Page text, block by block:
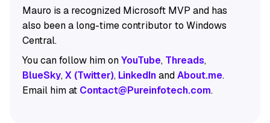
Mauro is a recognized Microsoft MVP and has
also been a long-time contributor to Windows
Central.
You can follow him onYouTube, Threads,
BlueSky,X (Twitter), LinkedInandAbout.me.
Email him at Contact@Pureinfotech.com.